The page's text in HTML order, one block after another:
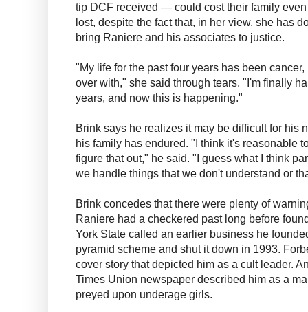
tip DCF received — could cost their family
lost, despite the fact that, in her view, she has
bring Raniere and his associates to justice.
"My life for the past four years has been
over with," she said through tears. "I'm finally
years, and now this is happening."
Brink says he realizes it may be difficult for his
his family has endured. "I think it's reasonable
figure that out," he said. "I guess what I think
we handle things that we don't understand or
Brink concedes that there were plenty of
Raniere had a checkered past long before
York State called an earlier business he
pyramid scheme and shut it down in 1993.
cover story that depicted him as a cult leader.
Times Union newspaper described him as a
preyed upon underage girls.